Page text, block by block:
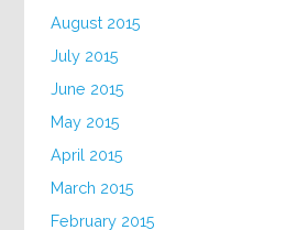
August 2015
July 2015
June 2015
May 2015
April 2015
March 2015
February 2015